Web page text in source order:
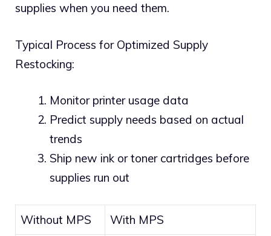
supplies when you need them.
Typical Process for Optimized Supply
Restocking:
Monitor printer usage data
Predict supply needs based on actual
trends
Ship new ink or toner cartridges before
supplies run out
Without MPS With MPS